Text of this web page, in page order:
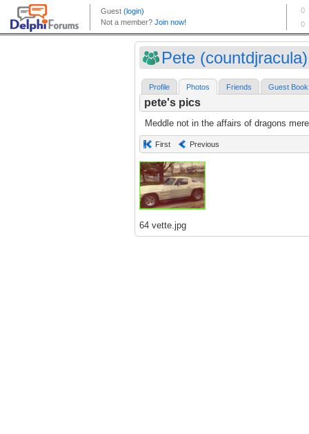
Pete (countdjracula)
Profile Photos Friends Guest Book
pete's pics
Meddle not in the affairs of dragons
First Previous
64 vette.jpg